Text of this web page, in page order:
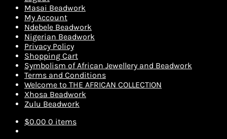
Masai Beadwork
My Account
Ndebele Beadwork
Nigerian Beadwork
Privacy Policy
Shopping Cart
Symbolism of African Jewellery and Beadwork
Terms and Conditions
Welcome to THE AFRICAN COLLECTION
Xhosa Beadwork
Zulu Beadwork
$0.00 0 items